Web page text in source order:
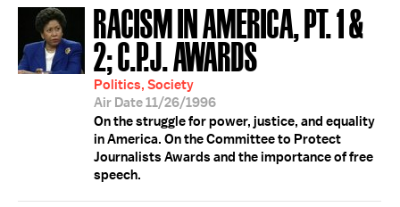
RACISM IN AMERICA, PT. 1 &
2; C.P.J. AWARDS
Politics, Society
Air Date 11/26/1996
On the struggle for power, justice, and equality
in America. On the Committee to Protect
Journalists Awards and the importance of free
speech.